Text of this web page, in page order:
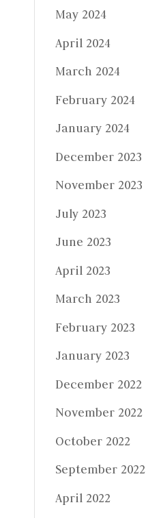
May 2024
April 2024
March 2024
February 2024
January 2024
December 2023
November 2023
July 2023
June 2023
April 2023
March 2023
February 2023
January 2023
December 2022
November 2022
October 2022
September 2022
April 2022